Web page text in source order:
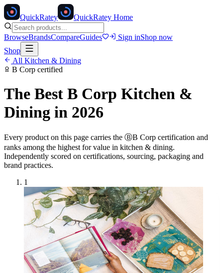
QuickRatey QuickRatey Home
BrowseBrandsCompareGuides Sign inShop now
Shop
All Kitchen & Dining
B Corp certified
The Best B Corp Kitchen &
Dining in 2026
Every product on this page carries the ⒷB Corp certification and
ranks among the highest for value in kitchen & dining.
Independently scored on certifications, sourcing, packaging and
brand practices.
1